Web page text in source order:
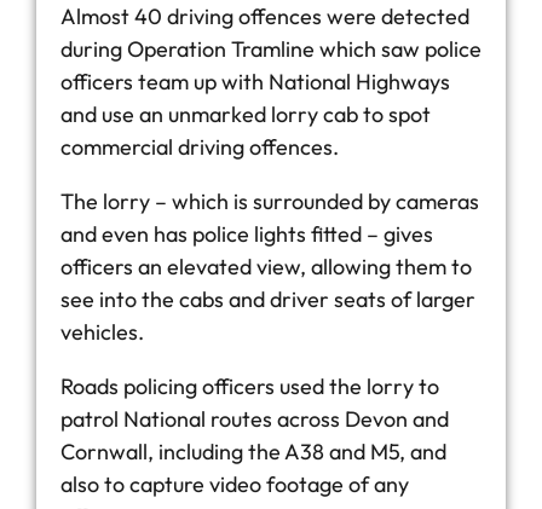
Almost 40 driving offences were detected
during Operation Tramline which saw police
officers team up with National Highways
and use an unmarked lorry cab to spot
commercial driving offences.
The lorry – which is surrounded by cameras
and even has police lights fitted – gives
officers an elevated view, allowing them to
see into the cabs and driver seats of larger
vehicles.
Roads policing officers used the lorry to
patrol National routes across Devon and
Cornwall, including the A38 and M5, and
also to capture video footage of any